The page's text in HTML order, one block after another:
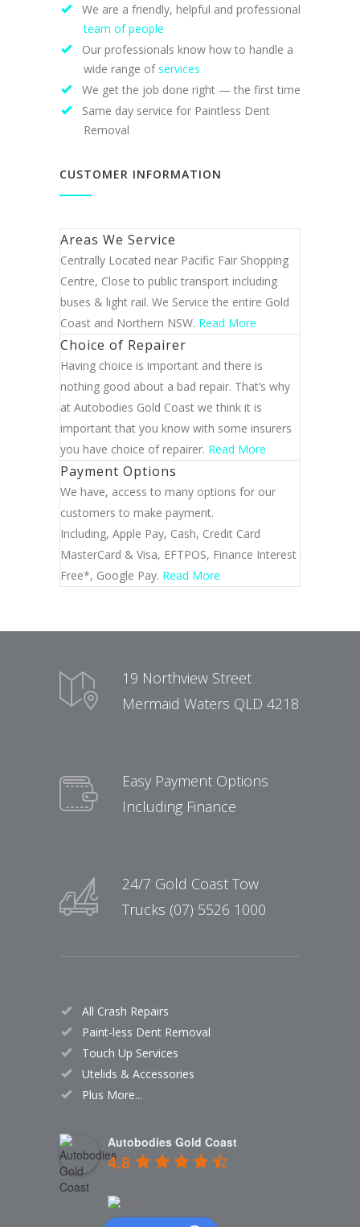
We are a friendly, helpful and professional
team of people
Our professionals know how to handle a
wide range ofservices
We get the job done right — the first time
Same day service for Paintless Dent
Removal
CUSTOMER INFORMATION
Areas We Service
Centrally Located near Pacific Fair Shopping
Centre, Close to public transport including
buses & light rail. We Service the entire Gold
Coast and Northern NSW. Read More
Choice of Repairer
Having choice is important and there is
nothing good about a bad repair. That’s why
at Autobodies Gold Coast we think it is
important that you know with some insurers
you have choice of repairer. Read More
Payment Options
We have, access to many options for our
customers to make payment.
Including, Apple Pay, Cash, Credit Card
MasterCard & Visa, EFTPOS, Finance Interest
Free*, Google Pay. Read More
19 Northview Street
Mermaid Waters QLD 4218
Easy Payment Options
Including Finance
24/7 Gold Coast Tow
Trucks (07) 5526 1000
All Crash Repairs
Paint-less Dent Removal
Touch Up Services
Utelids & Accessories
Plus More...
Autobodies Gold Coast
4.8